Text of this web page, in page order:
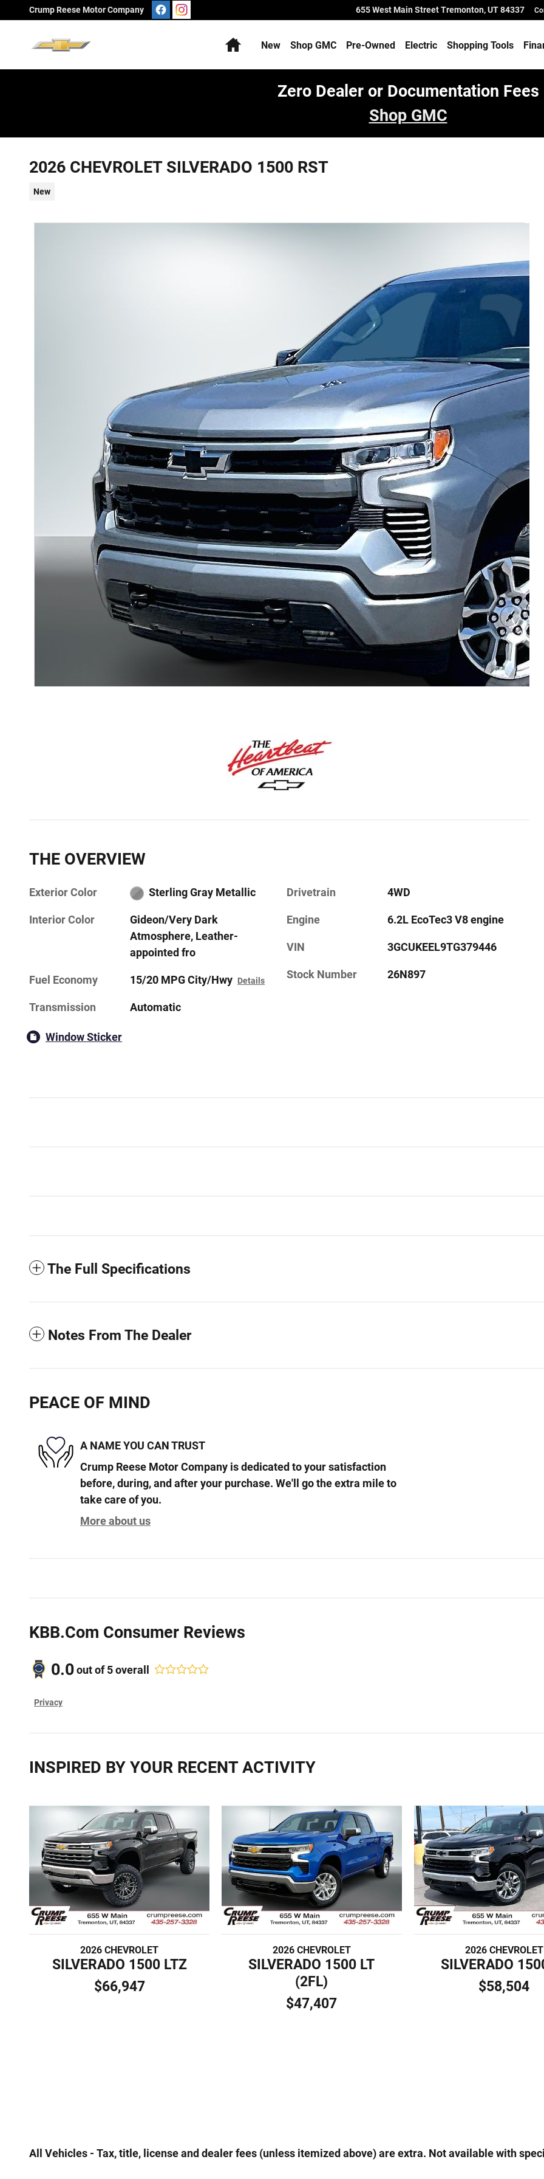
Skip to main content
Crump Reese Motor Company 655 West Main StreetTremonton,UT84337
HomeNew Shop GMC Pre-Owned Electric Shopping Tools
Zero Dealer or Documentation Fees
Shop GMC
2026 CHEVROLET SILVERADO 1500 RST
New
THE OVERVIEW
Exterior Color Sterling Gray Metallic
Interior Color
Gideon/Very Dark
Atmosphere, Leather-
appointed fro
Fuel Economy 15/20 MPG City/Hwy Details
Transmission Automatic
Drivetrain 4WD
Engine 6.2L EcoTec3 V8 engine
VIN 3GCUKEEL9TG379446
Stock Number 26N897
Window Sticker
The Full Specifications
Notes From The Dealer
PEACE OF MIND
A NAME YOU CAN TRUST
Crump Reese Motor Company is dedicated to your satisfaction
before, during, and after your purchase. We'll go the extra mile to
take care of you.
More about us
KBB.com Consumer Reviews
0.0out of5overall
Privacy
INSPIRED BY YOUR RECENT ACTIVITY
2026 CHEVROLET
SILVERADO 1500 LTZ
$66,947
2026 CHEVROLET
SILVERADO 1500 LT
(2FL)
$47,407
2026 CHEVROLET
SILVERADO
$58,504
All Vehicles - Tax, title, license and dealer fees (unless itemized above) are extra. Not available with